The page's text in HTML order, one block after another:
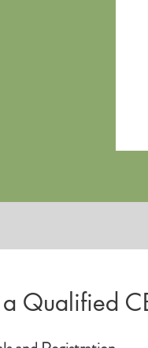
Qualified